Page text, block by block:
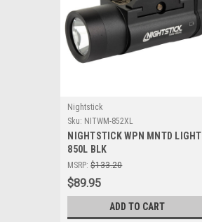
Nightstick
Sku: NITWM-852XL
NIGHTSTICK WPN MNTD LIGHT
850L BLK
MSRP: $133.20
$89.95
ADD TO CART